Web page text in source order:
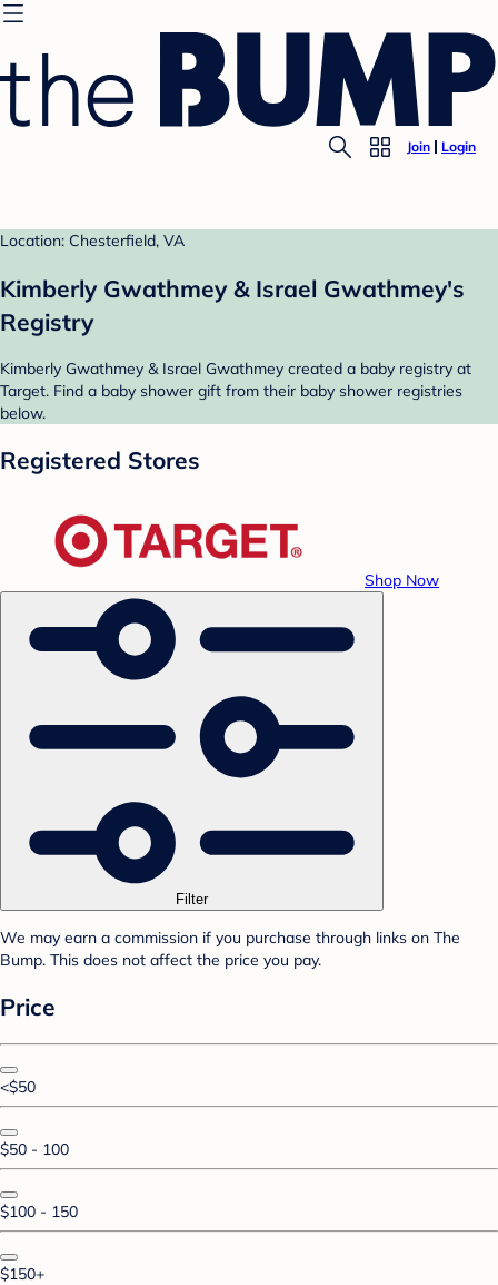
Join Login
Location: Chesterfield, VA
Kimberly Gwathmey & Israel Gwathmey's
Registry
Kimberly Gwathmey & Israel Gwathmey created a baby registry at
Target. Find a baby shower gift from their baby shower registries
below.
Registered Stores
Shop Now
Filter
We may earn a commission if you purchase through links on The
Bump. This does not affect the price you pay.
Price
<$50
$50 - 100
$100 - 150
$150+